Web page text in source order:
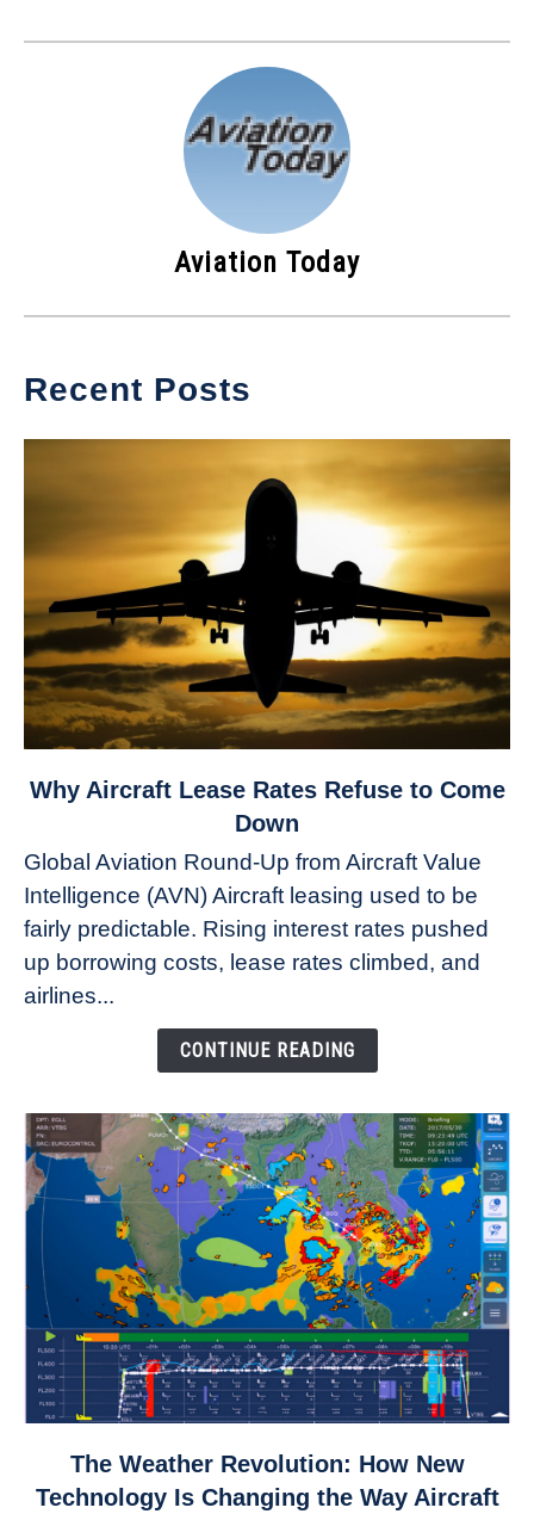
Aviation Today
Recent Posts
link
Aircraft
Lease
Rates
Refuse
Why Aircraft Lease Rates Refuse to Come
Down
Global Aviation Round-Up from Aircraft Value
Intelligence (AVN) Aircraft leasing used to be
fairly predictable. Rising interest rates pushed
up borrowing costs, lease rates climbed, and
airlines...
CONTINUE READING
to
The Weather Revolution: How New
Technology Is Changing the Way Aircraft